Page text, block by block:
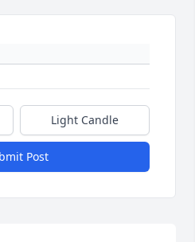
Light Candle
Post